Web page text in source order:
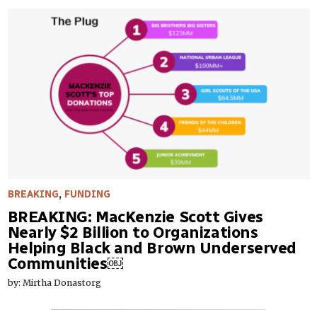
BREAKING, FUNDING
BREAKING: MacKenzie Scott Gives
Nearly $2 Billion to Organizations
Helping Black and Brown Underserved
Communities￼
by: Mirtha Donastorg